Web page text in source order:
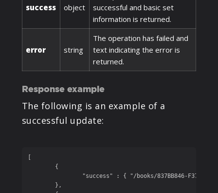
success object
successful and basic set
information is returned.
error string
The operation has failed and
text indicating the error is
returned.
Response example
The following is an example of a
successful update: